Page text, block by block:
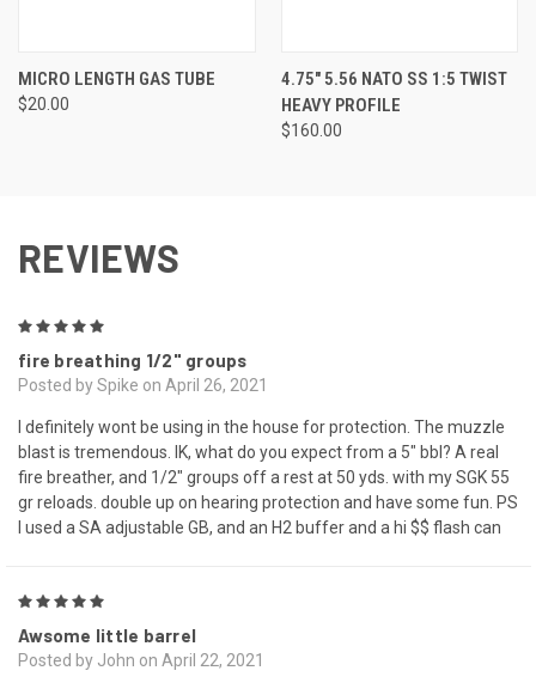
MICRO LENGTH GAS TUBE
$20.00
4.75" 5.56 NATO SS 1:5 TWIST
HEAVY PROFILE
$160.00
REVIEWS
fire breathing 1/2" groups
Posted by Spike on April 26, 2021
I definitely wont be using in the house for protection. The muzzle
blast is tremendous. IK, what do you expect from a 5" bbl? A real
fire breather, and 1/2" groups off a rest at 50 yds. with my SGK 55
gr reloads. double up on hearing protection and have some fun. PS
I used a SA adjustable GB, and an H2 buffer and a hi $$ flash can
Awsome little barrel
Posted by John on April 22, 2021